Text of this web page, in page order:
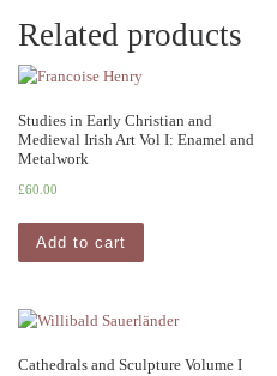
Related products
Studies in Early Christian and
Medieval Irish Art Vol I: Enamel and
Metalwork
£60.00
Add to cart
Cathedrals and Sculpture Volume I